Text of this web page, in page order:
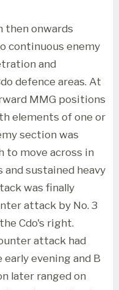
then onwards
continuous enemy
and
defence areas. At
MMG positions
elements of one or
section was
to move across in
sustained heavy
was finally
attack by No. 3
Cdo's right.
attack had
evening and B
later ranged on